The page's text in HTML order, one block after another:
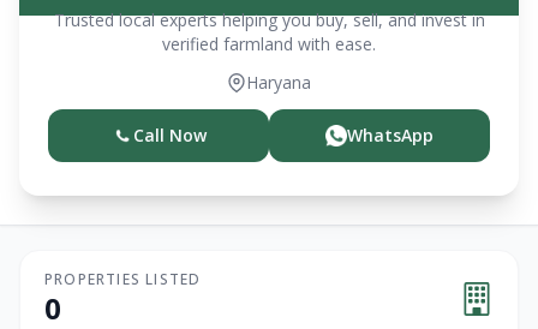
Trusted local experts helping you buy, sell, and invest in
verified farmland with ease.
Haryana
Call Now WhatsApp
PROPERTIES LISTED
0